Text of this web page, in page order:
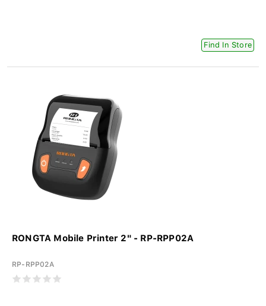
Find In Store
RONGTA Mobile Printer 2" - RP-RPP02A
RP-RPP02A